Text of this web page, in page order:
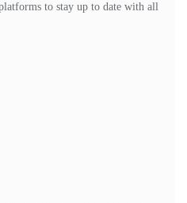
to stay up to date with all